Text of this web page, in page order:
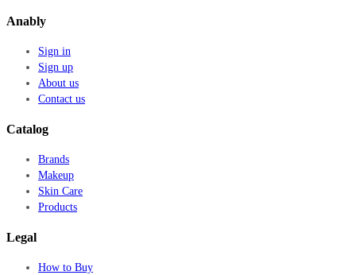
Anably
Sign in
Sign up
About us
Contact us
Catalog
Brands
Makeup
Skin Care
Products
Legal
How to Buy